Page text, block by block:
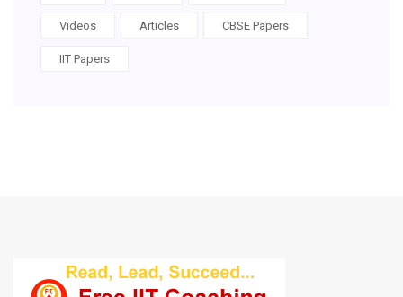
Videos Articles CBSE Papers
IIT Papers